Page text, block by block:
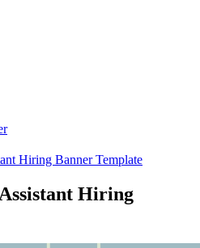
Hiring Banner Template
Hiring